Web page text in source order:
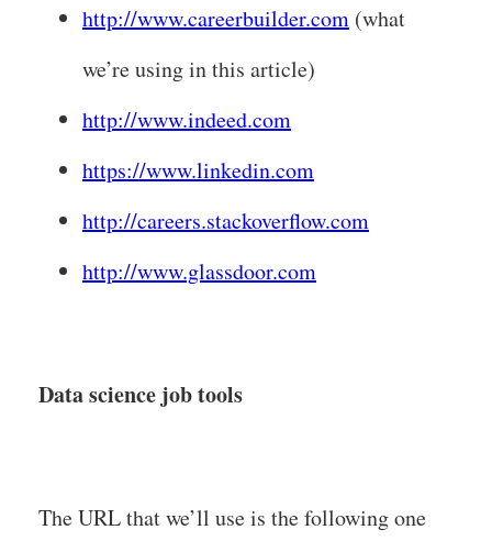
http://www.careerbuilder.com (what
we’re using in this article)
http://www.indeed.com
https://www.linkedin.com
http://careers.stackoverflow.com
http://www.glassdoor.com
Data science job tools
The URL that we’ll use is the following one